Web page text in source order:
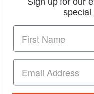
We gladly accept
Copyright © 1997-
special